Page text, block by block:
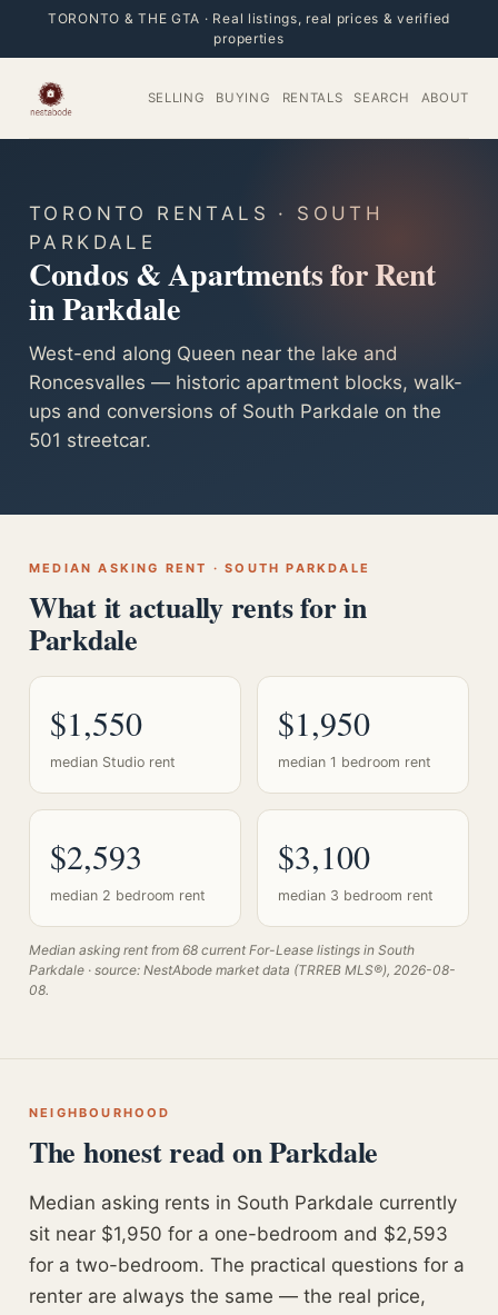
TORONTO & THE GTA · Real listings, real prices & verified
properties
SELLING BUYING RENTALS SEARCH ABOUT
TORONTO RENTALS · SOUTH
PARKDALE
Condos & Apartments for Rent
in Parkdale
West-end along Queen near the lake and
Roncesvalles — historic apartment blocks, walk-
ups and conversions of South Parkdale on the
501 streetcar.
MEDIAN ASKING RENT · SOUTH PARKDALE
What it actually rents for in
Parkdale
$1,550
median Studio rent
$1,950
median 1 bedroom rent
$2,593
median 2 bedroom rent
$3,100
median 3 bedroom rent
Median asking rent from 68 current For-Lease listings in South
Parkdale · source: NestAbode market data (TRREB MLS®), 2026-08-
08.
NEIGHBOURHOOD
The honest read on Parkdale
Median asking rents in South Parkdale currently
sit near $1,950 for a one-bedroom and $2,593
for a two-bedroom. The practical questions for a
renter are always the same — the real price,